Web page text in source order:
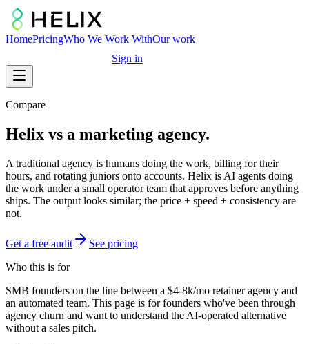
HomePricingWho We Work WithOur work
Sign in
Compare
Helix vs a marketing agency.
A traditional agency is humans doing the work, billing for their
hours, and rotating juniors onto accounts. Helix is AI agents doing
the work under a small operator team that approves before anything
ships. The output looks similar; the price + speed + consistency are
not.
Get a free audit
See pricing
Who this is for
SMB founders on the line between a $4-8k/mo retainer agency and
an automated team. This page is for founders who've been through
agency churn and want to understand the AI-operated alternative
without a sales pitch.